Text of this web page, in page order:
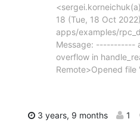
18 (Tue, 18 Oct
apps/examples/
Message: -----------
overflow in
Remote>Opened file '
3 years, 9 months 1